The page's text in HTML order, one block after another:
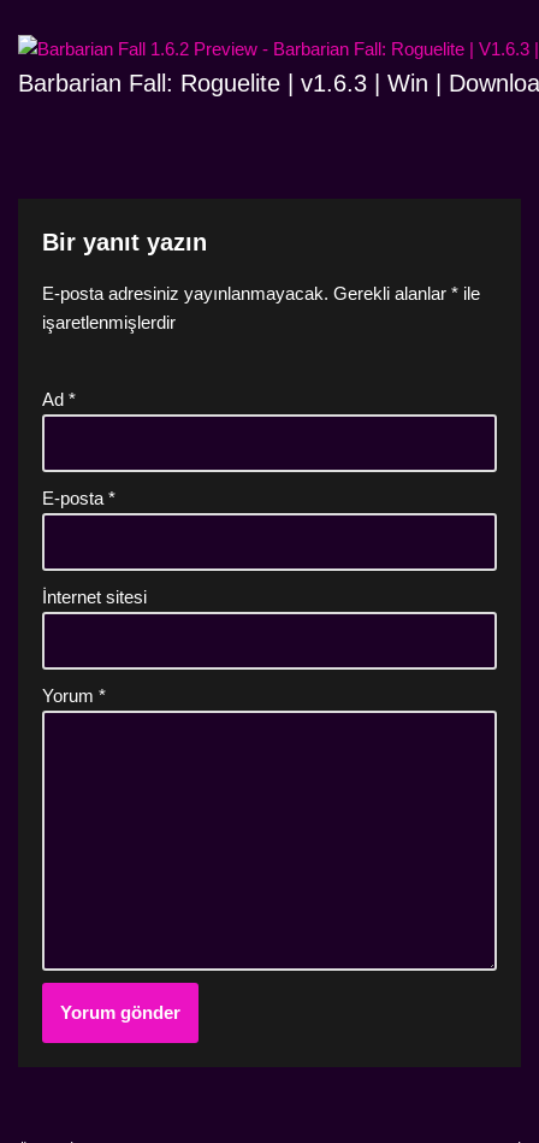
Barbarian Fall: Roguelite | v1.6.3 | Win |
Bir yanıt yazın
E-posta adresiniz yayınlanmayacak. Gerekli alanlar * ile
işaretlenmişlerdir
Ad *
E-posta *
İnternet sitesi
Yorum *